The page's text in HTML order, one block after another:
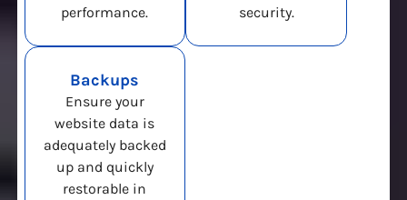
performance.
security.
Backups
Ensure your
website data is
adequately backed
up and quickly
restorable in